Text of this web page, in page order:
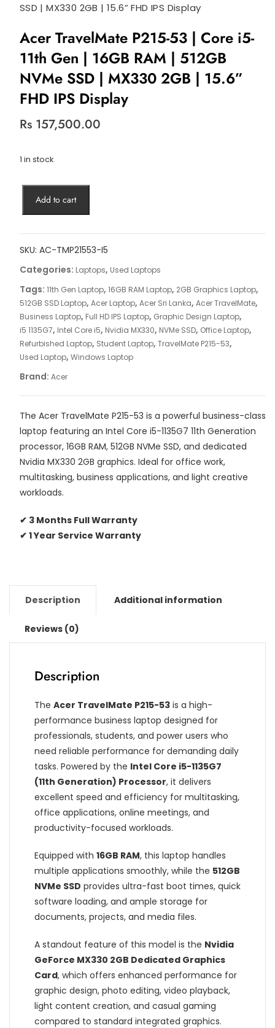
SSD | MX330 2GB | 15.6” FHD IPS Display
Acer TravelMate P215-53 | Core i5-
11th Gen | 16GB RAM | 512GB
NVMe SSD | MX330 2GB | 15.6”
FHD IPS Display
Rs 157,500.00
1 in stock
TravelMate
53
|
Core
11th
Gen
|
16GB
RAM
512GB
NVMe
SSD
|
MX330
2GB
15.6”
IPS
Display
Add to cart
SKU: AC-TMP21553-I5
Categories: Laptops, Used Laptops
Tags: 11th Gen Laptop, 16GB RAM Laptop, 2GB Graphics Laptop,
512GB SSD Laptop, Acer Laptop, Acer Sri Lanka, Acer TravelMate,
Business Laptop, Full HD IPS Laptop, Graphic Design Laptop,
i5 1135G7, Intel Core i5, Nvidia MX330, NVMe SSD, Office Laptop,
Refurbished Laptop, Student Laptop, TravelMate P215-53,
Used Laptop, Windows Laptop
Brand: Acer
The Acer TravelMate P215-53 is a powerful business-class
laptop featuring an Intel Core i5-1135G7 11th Generation
processor, 16GB RAM, 512GB NVMe SSD, and dedicated
Nvidia MX330 2GB graphics. Ideal for office work,
multitasking, business applications, and light creative
workloads.
✔ 3 Months Full Warranty
✔ 1 Year Service Warranty
Description Additional information
Reviews (0)
Description
The Acer TravelMate P215-53 is a high-
performance business laptop designed for
professionals, students, and power users who
need reliable performance for demanding daily
tasks. Powered by the Intel Core i5-1135G7
(11th Generation) Processor, it delivers
excellent speed and efficiency for multitasking,
office applications, online meetings, and
productivity-focused workloads.
Equipped with 16GB RAM, this laptop handles
multiple applications smoothly, while the 512GB
NVMe SSD provides ultra-fast boot times, quick
software loading, and ample storage for
documents, projects, and media files.
A standout feature of this model is the Nvidia
GeForce MX330 2GB Dedicated Graphics
Card, which offers enhanced performance for
graphic design, photo editing, video playback,
light content creation, and casual gaming
compared to standard integrated graphics.